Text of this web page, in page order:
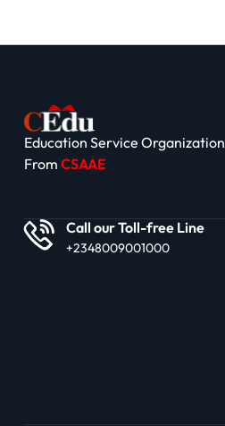
Education Service Organization
From CSAAE
Call our Toll-free Line
+2348009001000